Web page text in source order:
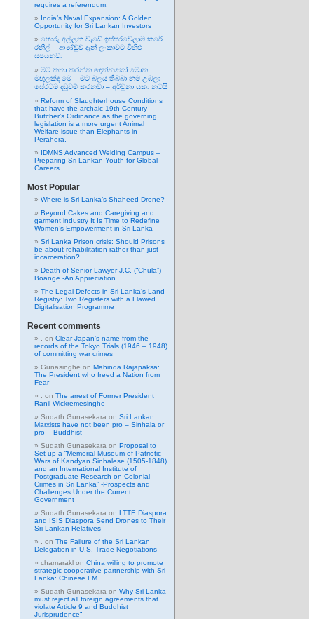
requires a referendum.
India’s Naval Expansion: A Golden
Opportunity for Sri Lankan Investors
හොරු අල්ලන වැඩේ ඉස්සරවෙලාම කරේ
රනිල් – ආණ්ඩුව දැන් ලංකාවට විහිළු
සපයනවා
මට කතා කරන්න දෙන්නකෝ මොන
මඟුලක්ද මේ – මට බලය තිබ්බා නම් උඹලා
සේරටම දඬුවම් කරනවා – අර්චුනා යකා නටයි
Reform of Slaughterhouse Conditions
that have the archaic 19th Century
Butcher’s Ordinance as the governing
legislation is a more urgent Animal
Welfare issue than Elephants in
Perahera.
IDMNS Advanced Welding Campus –
Preparing Sri Lankan Youth for Global
Careers
Most Popular
Where is Sri Lanka’s Shaheed Drone?
Beyond Cakes and Caregiving and
garment industry It Is Time to Redefine
Women’s Empowerment in Sri Lanka
Sri Lanka Prison crisis: Should Prisons
be about rehabilitation rather than just
incarceration?
Death of Senior Lawyer J.C. (“Chula”)
Boange -An Appreciation
The Legal Defects in Sri Lanka’s Land
Registry: Two Registers with a Flawed
Digitalisation Programme
Recent comments
on Clear Japan’s name from the
records of the Tokyo Trials (1946 – 1948)
of committing war crimes
Gunasinghe on Mahinda Rajapaksa:
The President who freed a Nation from
Fear
on The arrest of Former President
Ranil Wickremesinghe
Sudath Gunasekara on Sri Lankan
Marxists have not been pro – Sinhala or
pro – Buddhist
Sudath Gunasekara on Proposal to
Set up a “Memorial Museum of Patriotic
Wars of Kandyan Sinhalese (1505-1848)
and an International Institute of
Postgraduate Research on Colonial
Crimes in Sri Lanka” -Prospects and
Challenges Under the Current
Government
Sudath Gunasekara on LTTE Diaspora
and ISIS Diaspora Send Drones to Their
Sri Lankan Relatives
on The Failure of the Sri Lankan
Delegation in U.S. Trade Negotiations
chamarakl on China willing to promote
strategic cooperative partnership with Sri
Lanka: Chinese FM
Sudath Gunasekara on Why Sri Lanka
must reject all foreign agreements that
violate Article 9 and Buddhist
Jurisprudence”